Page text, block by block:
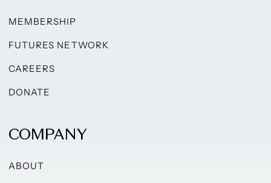
MEMBERSHIP
FUTURES NETWORK
CAREERS
DONATE
COMPANY
ABOUT